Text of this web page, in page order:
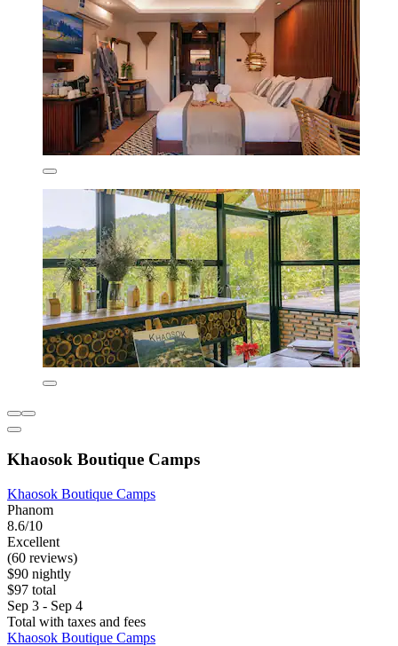
Khaosok Boutique Camps
Khaosok Boutique Camps
Phanom
8.6/10
Excellent
(60 reviews)
$90 nightly
$97 total
Sep 3 - Sep 4
Total with taxes and fees
Khaosok Boutique Camps